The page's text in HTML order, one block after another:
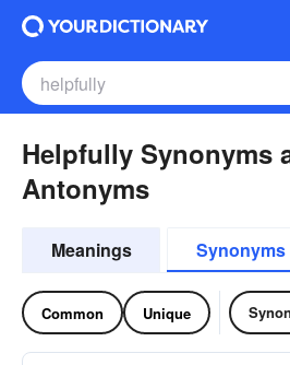
Helpfully Synonyms
Antonyms
Meanings Synonyms
Common Unique